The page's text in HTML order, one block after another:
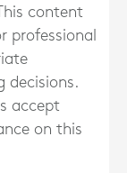
content
professional
decisions.
accept
on this